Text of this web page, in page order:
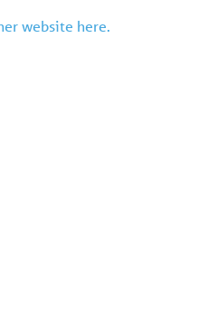
website here.